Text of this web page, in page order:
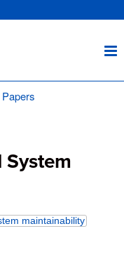
maintainability